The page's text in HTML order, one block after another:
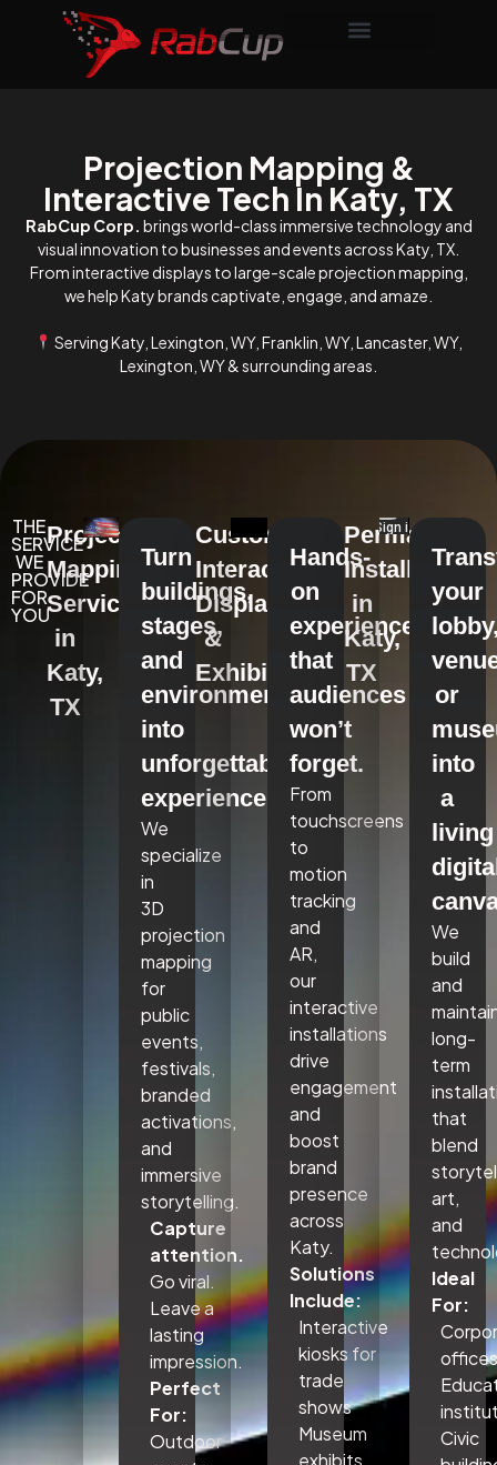
Projection Mapping &
Interactive Tech In Katy, TX
RabCup Corp. brings world-class immersive technology and
visual innovation to businesses and events across Katy, TX.
From interactive displays to large-scale projection mapping,
we help Katy brands captivate, engage, and amaze.
Serving Katy, Lexington, WY, Franklin, WY, Lancaster, WY,
Lexington, WY & surrounding areas.
THE
SERVICE
WE
PROVIDE
FOR
YOU
Projection
Mapping
Services
in
Katy,
TX
Turn
buildings,
stages,
and
environments
into
unforgettable
experiences.
We
specialize
in
3D
projection
mapping
for
public
events,
festivals,
branded
activations,
and
immersive
storytelling.
Capture
attention.
Go viral.
Leave a
lasting
impression.
Perfect
For:
Outdoor
Custom
Interactive
Displays
&
Exhibits
Hands-
on
experiences
that
audiences
won’t
forget.
From
touchscreens
to
motion
tracking
and
AR,
our
interactive
installations
drive
engagement
and
boost
brand
presence
across
Katy.
Solutions
Include:
Interactive
kiosks for
trade
shows
Museum
exhibits
Permanent
Installations
in
Katy,
TX
your
or
into
a
living
We
build
and
long-
term
that
blend
art,
and
Ideal
For:
Civic